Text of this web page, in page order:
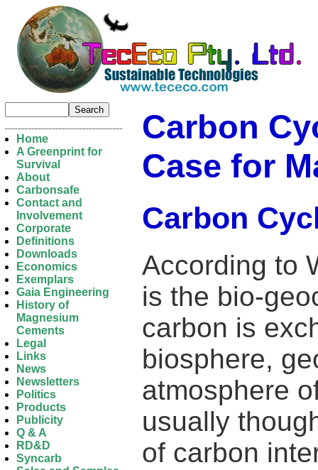
Carbon
Case for
Carbon
According to
is the bio-
carbon is
biosphere,
atmosphere
usually
of carbon
Home
A Greenprint for
Survival
About
Carbonsafe
Contact and
Involvement
Corporate
Definitions
Downloads
Economics
Exemplars
Gaia Engineering
History of
Magnesium
Cements
Legal
Links
News
Newsletters
Politics
Products
Publicity
Q & A
RD&D
Syncarb